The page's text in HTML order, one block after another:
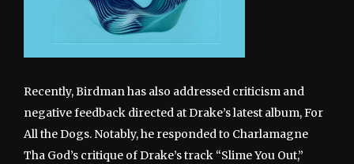
Recently, Birdman has also addressed criticism and
negative feedback directed at Drake’s latest album, For
All the Dogs. Notably, he responded to Charlamagne
Tha God’s critique of Drake’s track “Slime You Out,”